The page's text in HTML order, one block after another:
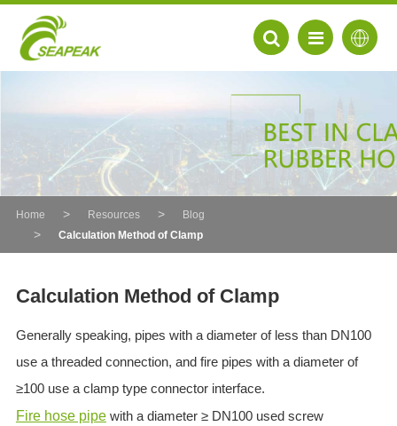
EN
FR
Home Resources
Blog
Calculation Method of Clamp
Calculation Method of Clamp
Generally speaking, pipes with a diameter of less than DN100
use a threaded connection, and fire pipes with a diameter of
≥100 use a clamp type connector interface.
Fire hose pipewith a diameter ≥ DN100 used screw